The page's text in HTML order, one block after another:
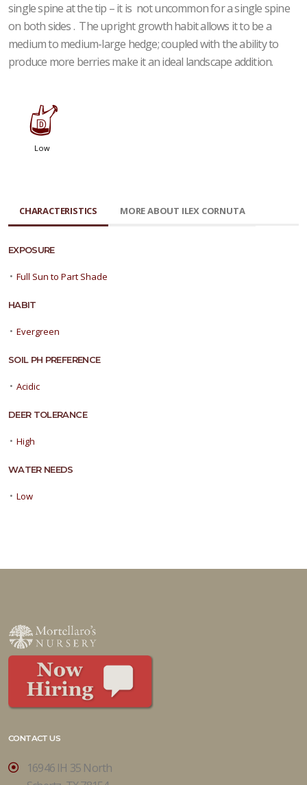
single spine at the tip – it is not uncommon for a single spine
on both sides . The upright growth habit allows it to be a
medium to medium-large hedge; coupled with the ability to
produce more berries make it an ideal landscape addition.
w
Low
CHARACTERISTICS MORE ABOUT ILEX CORNUTA
EXPOSURE
• Full Sun to Part Shade
HABIT
• Evergreen
SOIL PH PREFERENCE
• Acidic
DEER TOLERANCE
• High
WATER NEEDS
• Low
CONTACT US
16946 IH 35 North